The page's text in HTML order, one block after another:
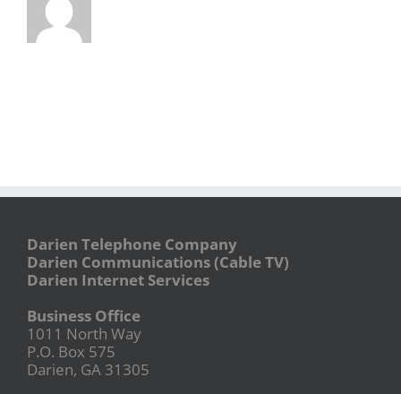
Darien Telephone Company
Darien Communications (Cable TV)
Darien Internet Services
Business Office
1011 North Way
P.O. Box 575
Darien, GA 31305